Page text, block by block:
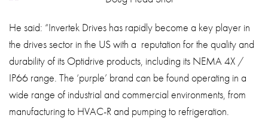
He said: “Invertek Drives has rapidly become a key player in
the drives sector in the US with a reputation for the quality and
durability of its Optidrive products, including its NEMA 4X /
IP66 range. The ‘purple’ brand can be found operating in a
wide range of industrial and commercial environments, from
manufacturing to HVAC-R and pumping to refrigeration.